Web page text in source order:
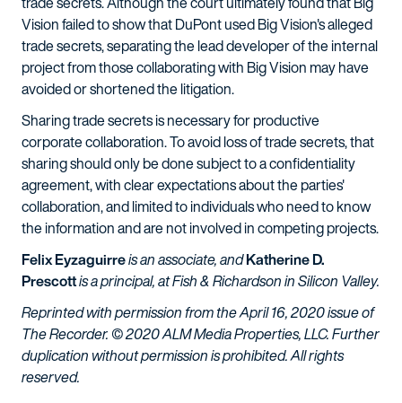
Vision failed to show that DuPont used Big Vision's alleged
trade secrets, separating the lead developer of the internal
project from those collaborating with Big Vision may have
avoided or shortened the litigation.
Sharing trade secrets is necessary for productive
corporate collaboration. To avoid loss of trade secrets, that
sharing should only be done subject to a confidentiality
agreement, with clear expectations about the parties'
collaboration, and limited to individuals who need to know
the information and are not involved in competing projects.
Felix Eyzaguirreis an associate, andKatherine D.
Prescottis a principal, at Fish & Richardson in Silicon Valley.
Reprinted with permission from the April 16, 2020 issue of
The Recorder. © 2020 ALM Media Properties, LLC. Further
duplication without permission is prohibited. All rights
reserved.